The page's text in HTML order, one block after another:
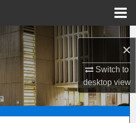
×
Switch to
desktopview
Search
Program, or Office
Account
About